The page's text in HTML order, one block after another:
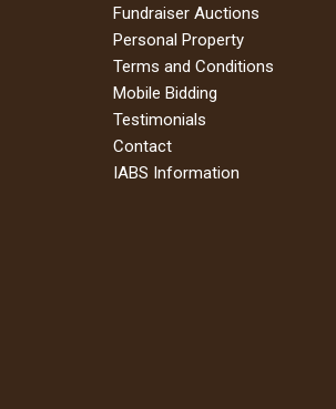
Fundraiser Auctions
Personal Property
Terms and Conditions
Mobile Bidding
Testimonials
Contact
IABS Information